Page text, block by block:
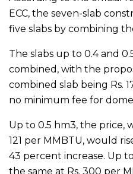
ECC, the seven-slab
five slabs by combining
The slabs up to 0.4 and
combined, with the
combined slab being Rs.
no minimum fee for
Up to 0.5 hm3, the price,
121 per MMBTU, would
43 percent increase. Up
the same at Rs. 300 per